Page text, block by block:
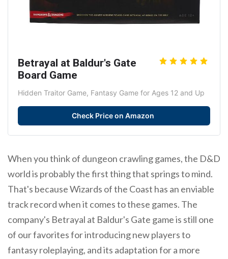
Betrayal at Baldur's Gate
Board Game
Hidden Traitor Game, Fantasy Game for Ages 12 and Up
Check Price on Amazon
When you think of dungeon crawling games, the D&D
world is probably the first thing that springs to mind.
That's because Wizards of the Coast has an enviable
track record when it comes to these games. The
company's Betrayal at Baldur's Gate game is still one
of our favorites for introducing new players to
fantasy roleplaying, and its adaptation for a more